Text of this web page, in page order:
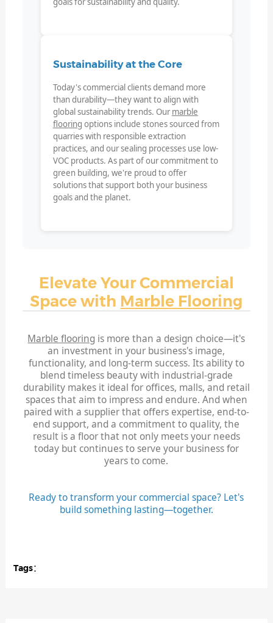
Sustainability at the Core
Today's commercial clients demand more
than durability—they want to align with
global sustainability trends. Ourmarble
flooring options include stones sourced from
quarries with responsible extraction
practices, and our sealing processes use low-
VOC products. As part of our commitment to
green building, we're proud to offer
solutions that support both your business
goals and the planet.
Elevate Your Commercial
Space with Marble Flooring
Marble flooring is more than a design choice—it's
an investment in your business's image,
functionality, and long-term success. Its ability to
blend timeless beauty with industrial-grade
durability makes it ideal for offices, malls, and retail
spaces that aim to impress and endure. And when
paired with a supplier that offers expertise, end-to-
end support, and a commitment to quality, the
result is a floor that not only meets your needs
today but continues to serve your business for
years to come.
Ready to transform your commercial space? Let's
build something lasting—together.
Tags：